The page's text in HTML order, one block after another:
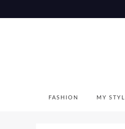
to
FASHION MY